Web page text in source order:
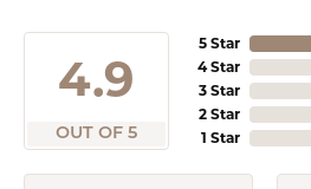
4.9
OUT OF 5
5 Star
4 Star
3 Star
2 Star
1 Star